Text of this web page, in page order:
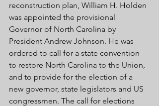
reconstruction plan, William H. Holden
was appointed the provisional
Governor of North Carolina by
President Andrew Johnson. He was
ordered to call for a state convention
to restore North Carolina to the Union,
and to provide for the election of a
new governor, state legislators and US
congressmen. The call for elections